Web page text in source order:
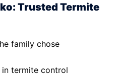
Trusted Termite
family chose
termite control